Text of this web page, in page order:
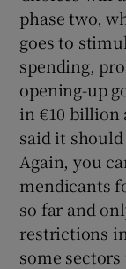
phase two,
goes to
spending,
opening-up
in €10 billion
said it should
Again, you
mendicants
so far and
restrictions
some